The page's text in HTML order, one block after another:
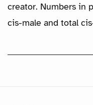
creator. Numbers in
cis-male and total